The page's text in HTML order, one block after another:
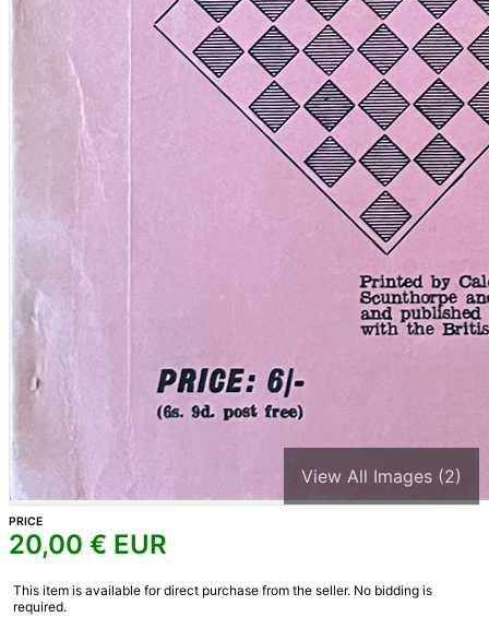
View All Images (2)
PRICE
20,00 € EUR
This item is available for direct purchase from the seller. No bidding is
required.